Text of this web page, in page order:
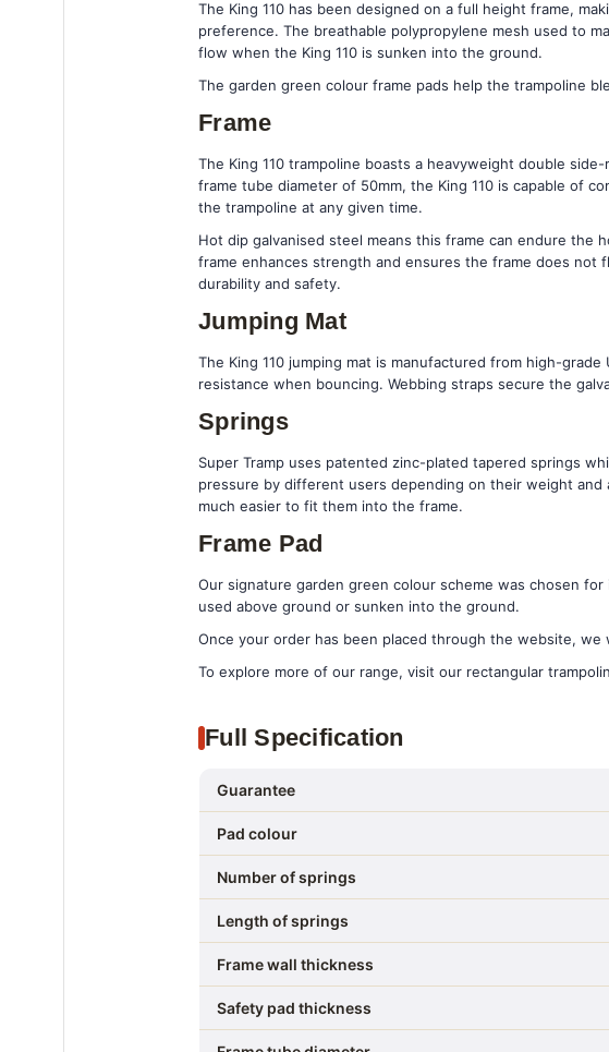
The King 110 has been designed on a full height frame,
preference. The breathable polypropylene mesh used to
flow when the King 110 is sunken into the ground.
The garden green colour frame pads help the trampoline
Frame
The King 110 trampoline boasts a heavyweight double
frame tube diameter of 50mm, the King 110 is capable of
the trampoline at any given time.
Hot dip galvanised steel means this frame can endure
frame enhances strength and ensures the frame does
durability and safety.
Jumping Mat
The King 110 jumping mat is manufactured from high-
resistance when bouncing. Webbing straps secure the
Springs
Super Tramp uses patented zinc-plated tapered springs
pressure by different users depending on their weight
much easier to fit them into the frame.
Frame Pad
Our signature garden green colour scheme was chosen
used above ground or sunken into the ground.
Once your order has been placed through the website,
To explore more of our range, visit our rectangular
Full Specification
Guarantee
Pad colour
Number of springs
Length of springs
Frame wall thickness
Safety pad thickness